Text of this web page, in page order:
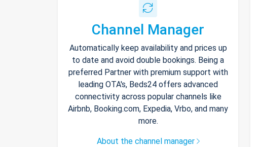
Channel Manager
Automatically keep availability and prices up
to date and avoid double bookings. Being a
preferred Partner with premium support with
leading OTA's, Beds24 offers advanced
connectivity across popular channels like
Airbnb, Booking.com, Expedia, Vrbo, and many
more.
About the channel manager